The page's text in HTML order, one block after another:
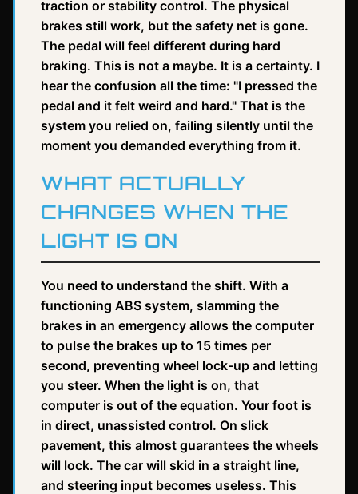
traction or stability control. The physical
brakes still work, but the safety net is gone.
The pedal will feel different during hard
braking. This is not a maybe. It is a certainty. I
hear the confusion all the time: "I pressed the
pedal and it felt weird and hard." That is the
system you relied on, failing silently until the
moment you demanded everything from it.
WHAT ACTUALLY
CHANGES WHEN THE
LIGHT IS ON
You need to understand the shift. With a
functioning ABS system, slamming the
brakes in an emergency allows the computer
to pulse the brakes up to 15 times per
second, preventing wheel lock-up and letting
you steer. When the light is on, that
computer is out of the equation. Your foot is
in direct, unassisted control. On slick
pavement, this almost guarantees the wheels
will lock. The car will skid in a straight line,
and steering input becomes useless. This